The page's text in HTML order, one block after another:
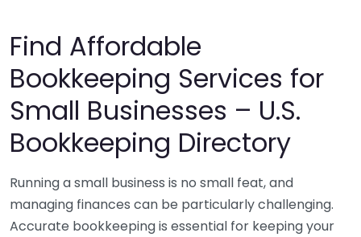
Find Affordable
Bookkeeping Services for
Small Businesses – U.S.
Bookkeeping Directory
Running a small business is no small feat, and
managing finances can be particularly challenging.
Accurate bookkeeping is essential for keeping your